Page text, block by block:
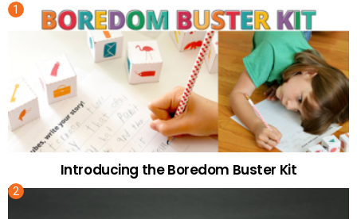
Introducing the Boredom Buster Kit